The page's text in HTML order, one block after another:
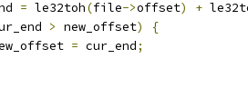
= le32toh(file->offset) +
> new_offset)
{
= cur_end;